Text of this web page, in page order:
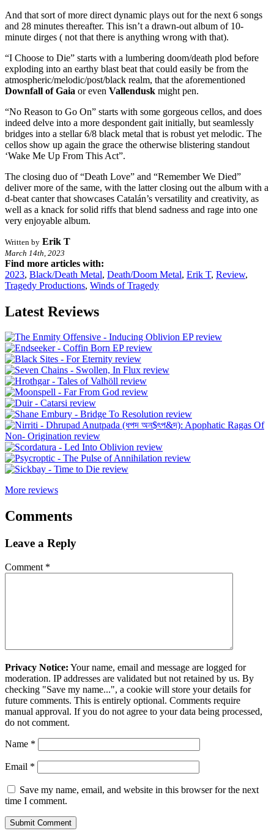
And that sort of more direct dynamic plays out for the next 6 songs
and 28 minutes thereafter. This isn’t a drawn-out album of 10-
minute dirges ( not that there is anything wrong with that).
“I Choose to Die” starts with a lumbering doom/death plod before
exploding into an earthy blast beat that could easily be from the
atmospheric/melodic/post/black realm, that the aforementioned
Downfall of Gaia or even Vallendusk might pen.
“No Reason to Go On” starts with some gorgeous cellos, and does
indeed delve into a more despondent gait initially, but seamlessly
bridges into a stellar 6/8 black metal that is robust yet melodic. The
cellos show up again the grace the otherwise blistering standout
‘Wake Me Up From This Act”.
The closing duo of “Death Love” and “Remember We Died”
deliver more of the same, with the latter closing out the album with a
d-beat canter that showcases Catalán’s versatility and creativity, as
well as a knack for solid riffs that blend sadness and rage into one
very enjoyable album.
Written by Erik T
March 14th, 2023
Find more articles with:
2023, Black/Death Metal, Death/Doom Metal, Erik T, Review,
Tragedy Productions, Winds of Tragedy
Latest Reviews
More reviews
Comments
Leave a Reply
Comment *
Privacy Notice: Your name, email and message are logged for
moderation. IP addresses are validated but not retained by us. By
checking "Save my name...", a cookie will store your details for
future comments. This is entirely optional. Comments require
manual approval. If you do not agree to your data being processed,
do not comment.
Name *
Email *
Save my name, email, and website in this browser for the next
time I comment.